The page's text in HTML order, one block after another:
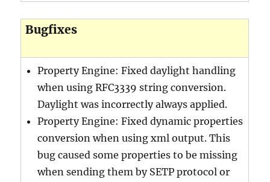
Bugfixes
Property Engine: Fixed daylight handling
when using RFC3339 string conversion.
Daylight was incorrectly always applied.
Property Engine: Fixed dynamic properties
conversion when using xml output. This
bug caused some properties to be missing
when sending them by SETP protocol or